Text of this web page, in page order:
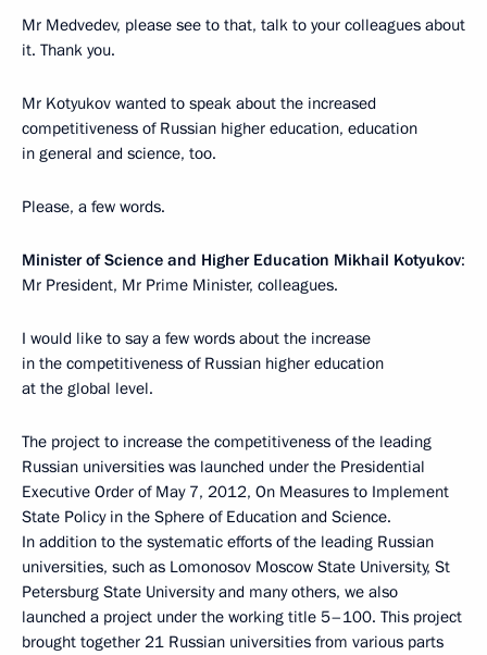
Mr Medvedev, please see to that, talk to your colleagues about
it. Thank you.
Mr Kotyukov wanted to speak about the increased
competitiveness of Russian higher education, education
in general and science, too.
Please, a few words.
Minister of Science and Higher Education Mikhail Kotyukov:
Mr President, Mr Prime Minister, colleagues.
I would like to say a few words about the increase
in the competitiveness of Russian higher education
at the global level.
The project to increase the competitiveness of the leading
Russian universities was launched under the Presidential
Executive Order of May 7, 2012, On Measures to Implement
State Policy in the Sphere of Education and Science.
In addition to the systematic efforts of the leading Russian
universities, such as Lomonosov Moscow State University, St
Petersburg State University and many others, we also
launched a project under the working title 5–100. This project
brought together 21 Russian universities from various parts